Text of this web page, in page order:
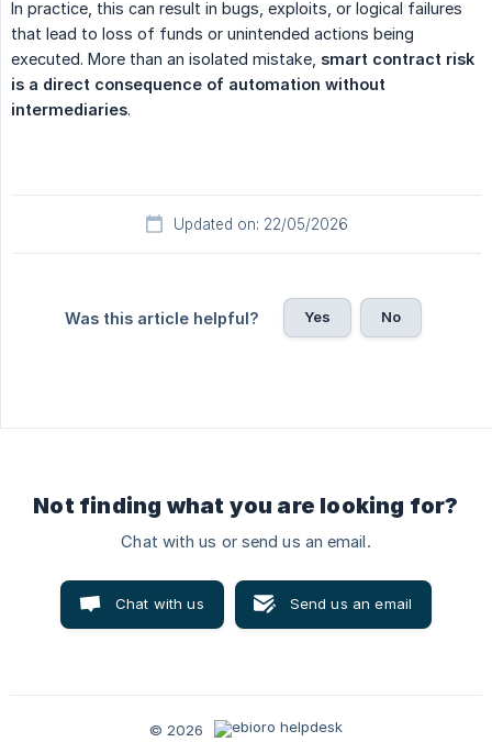
In practice, this can result in bugs, exploits, or logical failures
that lead to loss of funds or unintended actions being
executed. More than an isolated mistake, smart contract risk
is a direct consequence of automation without
intermediaries.
Updated on: 22/05/2026
Was this article helpful? Yes No
Not finding what you are looking for?
Chat with us or send us an email.
Chat with us Send us an email
© 2026